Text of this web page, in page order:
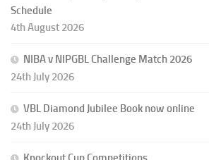
Schedule
4th August 2026
NIBA v NIPGBL Challenge Match 2026
24th July 2026
VBL Diamond Jubilee Book now online
24th July 2026